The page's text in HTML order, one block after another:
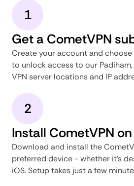
1
Get a CometVPN
Create your account and
to unlock access to our
VPN server locations and IP
2
Install CometVPN
Download and install the
preferred device - whether it's
iOS. Setup takes just a few